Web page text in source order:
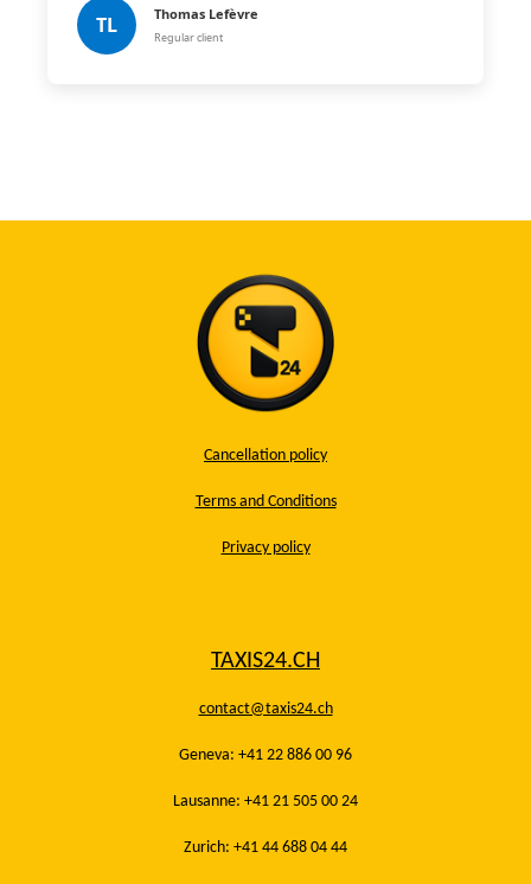
TL Thomas Lefèvre
Regular client
Cancellation policy
Terms and Conditions
Privacy policy
TAXIS24.CH
contact@taxis24.ch
Geneva: +41 22 886 00 96
Lausanne: +41 21 505 00 24
Zurich: +41 44 688 04 44